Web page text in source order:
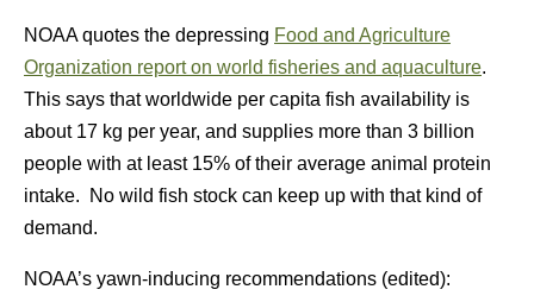
NOAA quotes the depressing Food and Agriculture
Organization report on world fisheries and aquaculture.
This says that worldwide per capita fish availability is
about 17 kg per year, and supplies more than 3 billion
people with at least 15% of their average animal protein
intake. No wild fish stock can keep up with that kind of
demand.
NOAA’s yawn-inducing recommendations (edited):